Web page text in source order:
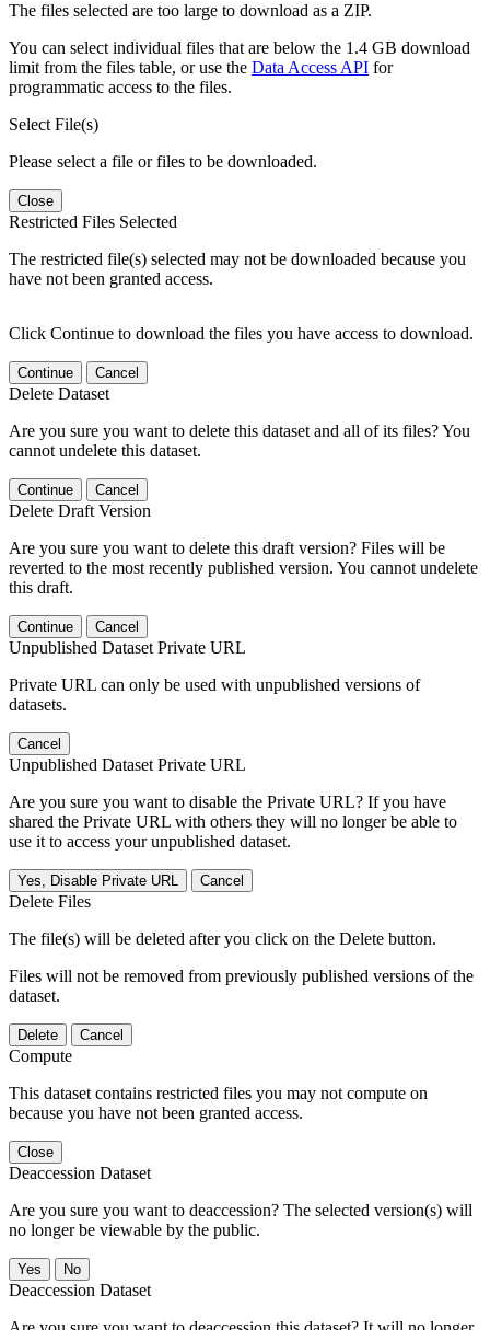
The files selected are too large to download as a ZIP.
You can select individual files that are below the 1.4 GB download
limit from the files table, or use the Data Access API for
programmatic access to the files.
Select File(s)
Please select a file or files to be downloaded.
Close
Restricted Files Selected
The restricted file(s) selected may not be downloaded because you
have not been granted access.
Click Continue to download the files you have access to download.
Continue Cancel
Delete Dataset
Are you sure you want to delete this dataset and all of its files? You
cannot undelete this dataset.
Continue Cancel
Delete Draft Version
Are you sure you want to delete this draft version? Files will be
reverted to the most recently published version. You cannot undelete
this draft.
Continue Cancel
Unpublished Dataset Private URL
Private URL can only be used with unpublished versions of
datasets.
Cancel
Unpublished Dataset Private URL
Are you sure you want to disable the Private URL? If you have
shared the Private URL with others they will no longer be able to
use it to access your unpublished dataset.
Yes, Disable Private URL Cancel
Delete Files
The file(s) will be deleted after you click on the Delete button.
Files will not be removed from previously published versions of the
dataset.
Delete Cancel
Compute
This dataset contains restricted files you may not compute on
because you have not been granted access.
Close
Deaccession Dataset
Are you sure you want to deaccession? The selected version(s) will
no longer be viewable by the public.
No
Deaccession Dataset